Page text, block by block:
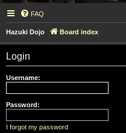
FAQ
Hazuki Dojo Board index
Login
Username:
Password:
I forgot my password